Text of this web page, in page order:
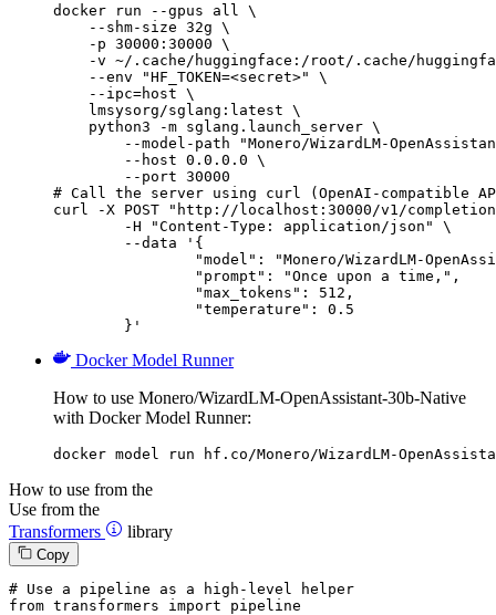
docker run --gpus all \
    --shm-size 32g \
    -p 30000:30000 \
-v ~/.cache/huggingface:/root/.cache/
    --env "HF_TOKEN=<secret>" \
    --ipc=host \
    lmsysorg/sglang:latest \
    python3 -m sglang.launch_server \
--model-path "Monero/WizardLM-
        --host 0.0.0.0 \
        --port 30000
# Call the server using curl (OpenAI-compatible
curl -X POST "http://localhost:30000/v1/
	}'
Docker Model Runner
How to use Monero/WizardLM-OpenAssistant-30b-Native
with Docker Model Runner:
docker model run hf.co/Monero/WizardLM-
How to use from the
Use from the
Transformers
library
Copy
# Use a pipeline as a high-level helper
from transformers import pipeline